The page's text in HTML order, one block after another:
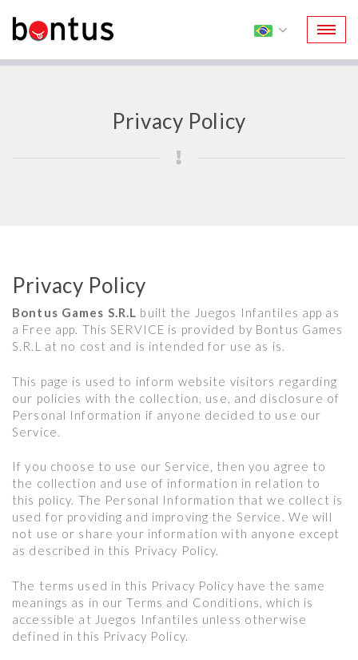
Privacy Policy
Privacy Policy
Bontus Games S.R.L built the Juegos Infantiles app as
a Free app. This SERVICE is provided by Bontus Games
S.R.L at no cost and is intended for use as is.
This page is used to inform website visitors regarding
our policies with the collection, use, and disclosure of
Personal Information if anyone decided to use our
Service.
If you choose to use our Service, then you agree to
the collection and use of information in relation to
this policy. The Personal Information that we collect is
used for providing and improving the Service. We will
not use or share your information with anyone except
as described in this Privacy Policy.
The terms used in this Privacy Policy have the same
meanings as in our Terms and Conditions, which is
accessible at Juegos Infantiles unless otherwise
defined in this Privacy Policy.